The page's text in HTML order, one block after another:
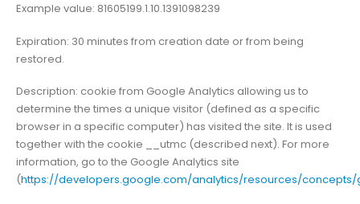
Example value: 81605199.1.10.1391098239
Expiration: 30 minutes from creation date or from being
restored.
Description: cookie from Google Analytics allowing us to
determine the times a unique visitor (defined as a specific
browser in a specific computer) has visited the site. It is used
together with the cookie __utmc (described next). For more
information, go to the Google Analytics site
(https://developers.google.com/analytics/resources/